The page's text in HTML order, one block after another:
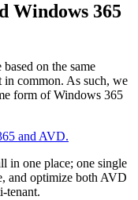
Windows 365
on the same
in common. As such, we
form of Windows 365
and AVD.
in one place; one single
and optimize both AVD
tenant.